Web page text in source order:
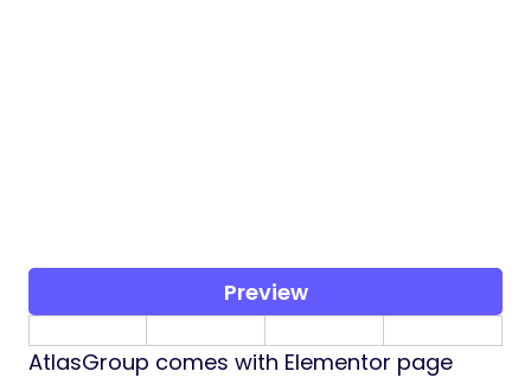
Preview
AtlasGroup comes with Elementor page